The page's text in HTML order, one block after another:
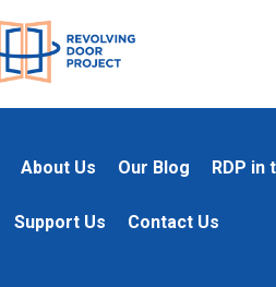
About Us Our Blog RDP in
Support Us Contact Us